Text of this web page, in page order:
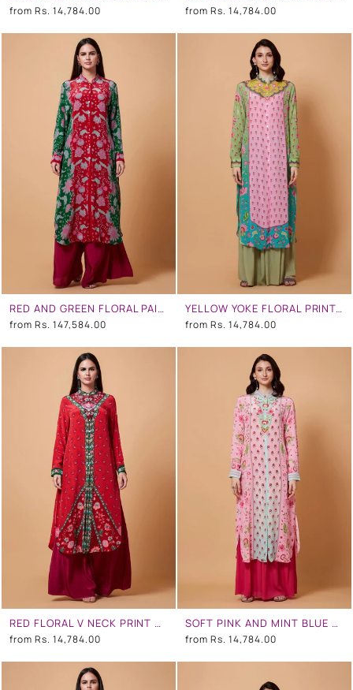
from Rs. 14,784.00 from Rs. 14,784.00
RED AND GREEN FLORAL PAISLY PRINT SB SIGNATURE SHIRT DRESS WITH MANDARIN COLLAR
from Rs. 147,584.00
YELLOW YOKE FLORAL PRINT,TURQUOISE OMBRE, BABY PINK COLOR SB SIGNATURE SHIRT DRESS WITH MANDARIN COLLAR
from Rs. 14,784.00
RED FLORAL V NECK PRINT SB SIGNATURE SHIRT DRESS WITH MANDARIN COLLAR
from Rs. 14,784.00
SOFT PINK AND MINT BLUE OMBRE FLORAL SB SIGNATURE SHIRT DRESS WITH MANDARIN COLLAR
from Rs. 14,784.00